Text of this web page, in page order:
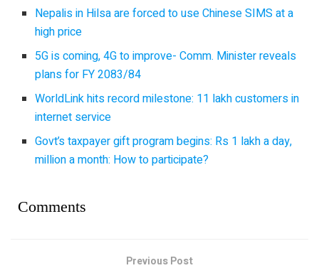
Nepalis in Hilsa are forced to use Chinese SIMS at a
high price
5G is coming, 4G to improve- Comm. Minister reveals
plans for FY 2083/84
WorldLink hits record milestone: 11 lakh customers in
internet service
Govt’s taxpayer gift program begins: Rs 1 lakh a day,
million a month: How to participate?
Comments
Previous Post